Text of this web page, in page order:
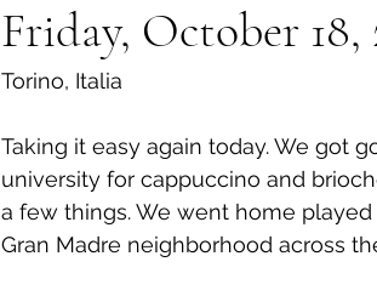
Friday, October 18,
Torino, Italia
Taking it easy again today. We got
university for cappuccino and
a few things. We went home
Gran Madre neighborhood across